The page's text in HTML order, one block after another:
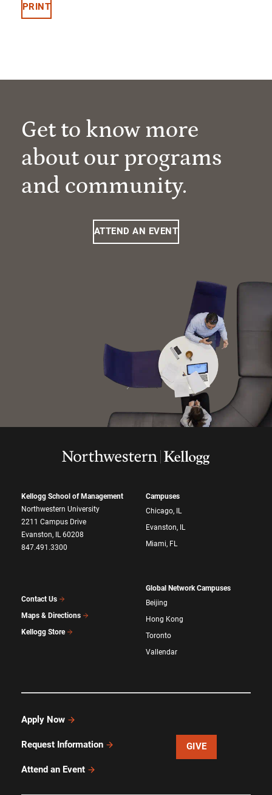
PRINT
Get to know more
about our programs
and community.
ATTEND AN EVENT
Kellogg School of Management
Northwestern University
2211 Campus Drive
Evanston, IL 60208
847.491.3300
Contact Us
Maps & Directions
Kellogg Store
Campuses
Chicago, IL
Evanston, IL
Miami, FL
Global Network Campuses
Beijing
Hong Kong
Toronto
Vallendar
Apply Now
Request Information
Attend an Event
GIVE